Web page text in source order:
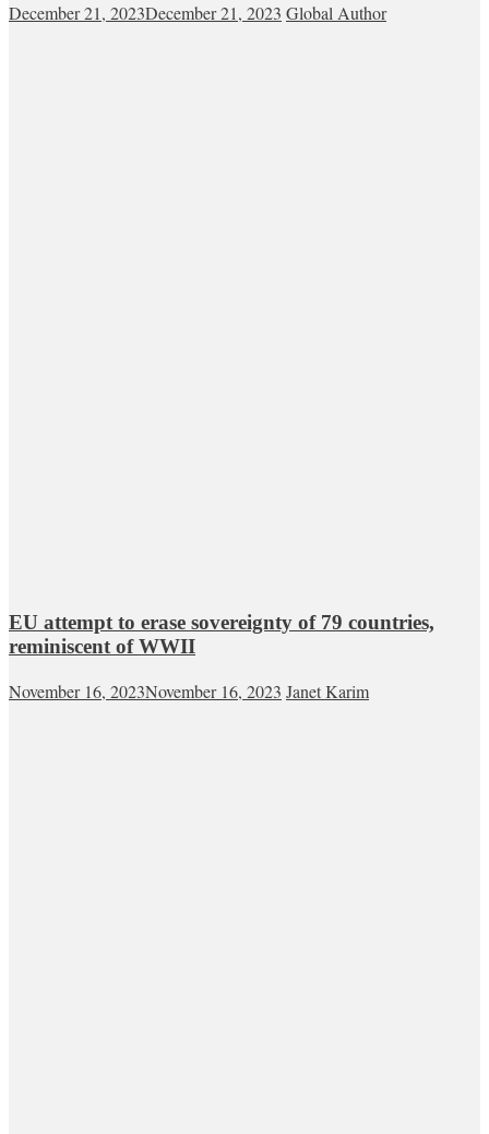
December 21, 2023December 21, 2023 Global Author
EU attempt to erase sovereignty of 79 countries,
reminiscent of WWII
November 16, 2023November 16, 2023 Janet Karim